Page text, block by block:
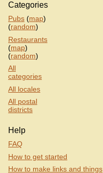
Categories
Pubs (map)
(random)
Restaurants
(map)
(random)
All
categories
All locales
All postal
districts
Help
FAQ
How to get started
How to make links and things